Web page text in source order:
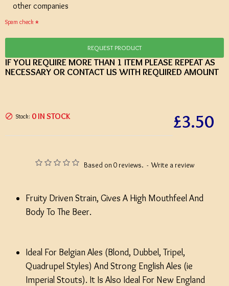
Based on 0 reviews. - Write a review
£3.50
Stock: 0 IN STOCK
other companies
Spam check
REQUEST PRODUCT
IF YOU REQUIRE MORE THAN 1 ITEM PLEASE REPEAT AS
NECESSARY OR CONTACT US WITH REQUIRED AMOUNT
Fruity Driven Strain, Gives A High Mouthfeel And
Body To The Beer.
Ideal For Belgian Ales (Blond, Dubbel, Tripel,
Quadrupel Styles) And Strong English Ales (ie
Imperial Stouts). It Is Also Ideal For New England